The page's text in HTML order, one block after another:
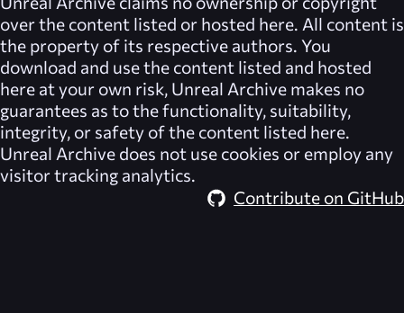
over the content listed or hosted here. All content is
the property of its respective authors. You
download and use the content listed and hosted
here at your own risk, Unreal Archive makes no
guarantees as to the functionality, suitability,
integrity, or safety of the content listed here.
Unreal Archive does not use cookies or employ any
visitor tracking analytics.
Contribute on GitHub